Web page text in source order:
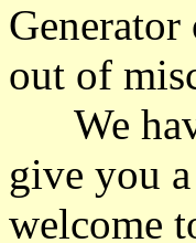
out of
We
give you
welcome